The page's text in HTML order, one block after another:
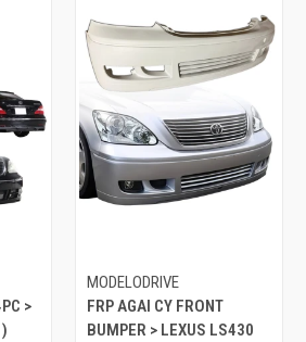
>
MODELODRIVE
FRP AGAI CY FRONT
BUMPER > LEXUS LS430